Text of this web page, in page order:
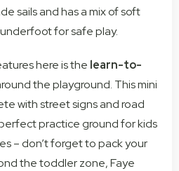
sails and has a mix of soft
for safe play.
here is the learn-to-
the playground. This mini
with street signs and road
practice ground for kids
– don’t forget to pack your
the toddler zone, Faye